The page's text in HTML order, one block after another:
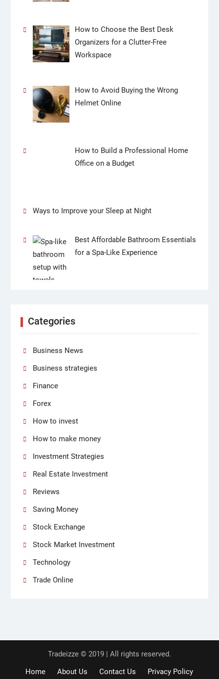
How to Choose the Best Desk
Organizers for a Clutter-Free
Workspace
How to Avoid Buying the Wrong
Helmet Online
How to Build a Professional Home
Office on a Budget
Ways to Improve your Sleep at Night
Best Affordable Bathroom Essentials
for a Spa-Like Experience
Categories
Business News
Business strategies
Finance
Forex
How to invest
How to make money
Investment Strategies
Real Estate Investment
Reviews
Saving Money
Stock Exchange
Stock Market Investment
Technology
Trade Online
Tradeizze © 2019 | All rights reserved.
Home
About Us Contact Us Privacy Policy